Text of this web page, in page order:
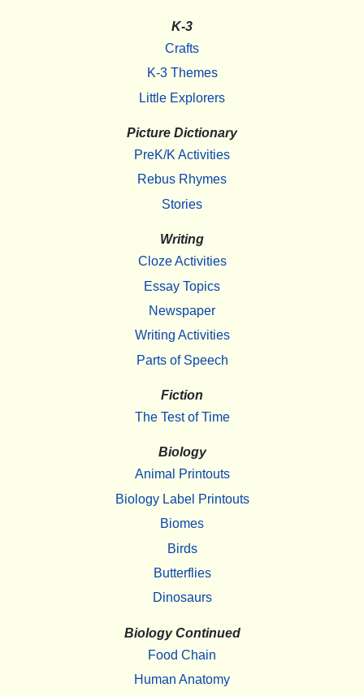
K-3
Crafts
K-3 Themes
Little Explorers
Picture Dictionary
PreK/K Activities
Rebus Rhymes
Stories
Writing
Cloze Activities
Essay Topics
Newspaper
Writing Activities
Parts of Speech
Fiction
The Test of Time
Biology
Animal Printouts
Biology Label Printouts
Biomes
Birds
Butterflies
Dinosaurs
Biology Continued
Food Chain
Human Anatomy